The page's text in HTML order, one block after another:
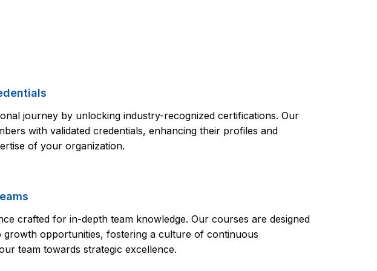
on experience, and access to resources that can help you succeed in
journey by unlocking industry-recognized certifications. Our
with validated credentials, enhancing their profiles and
of your organization.
crafted for in-depth team knowledge. Our courses are designed
opportunities, fostering a culture of continuous
team towards strategic excellence.